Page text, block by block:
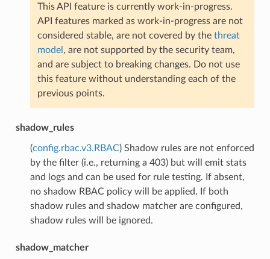
This API feature is currently work-in-progress.
API features marked as work-in-progress are not
considered stable, are not covered by the threat
model , are not supported by the security team,
and are subject to breaking changes. Do not use
this feature without understanding each of the
previous points.
shadow_rules
(config.rbac.v3.RBAC) Shadow rules are not enforced
by the filter (i.e., returning a 403) but will emit stats
and logs and can be used for rule testing. If absent,
no shadow RBAC policy will be applied. If both
shadow rules and shadow matcher are configured,
shadow rules will be ignored.
shadow_matcher